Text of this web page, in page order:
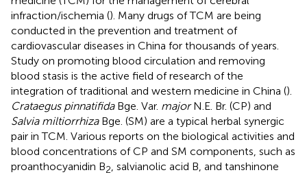
infraction/ischemia (). Many drugs of TCM are being
conducted in the prevention and treatment of
cardiovascular diseases in China for thousands of years.
Study on promoting blood circulation and removing
blood stasis is the active field of research of the
integration of traditional and western medicine in China ().
Crataegus pinnatifidaBge. Var. majorN.E. Br. (CP) and
Salvia miltiorrhizaBge. (SM) are a typical herbal synergic
pair in TCM. Various reports on the biological activities and
blood concentrations of CP and SM components, such as
proanthocyanidin B2, salvianolic acid B, and tanshinone